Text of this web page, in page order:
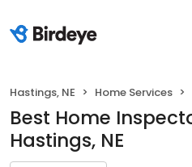
Hastings, NE Home Services
Best Home
Hastings, NE